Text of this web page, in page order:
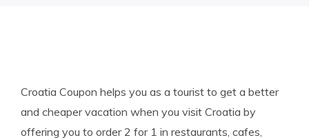
Croatia Coupon helps you as a tourist to get a better
and cheaper vacation when you visit Croatia by
offering you to order 2 for 1 in restaurants, cafes,